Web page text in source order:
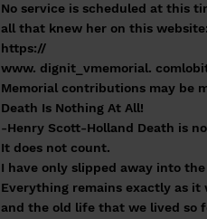
No service is scheduled at this
all that knew her on this website:
https://
www. dignit_vmemorial.
Memorial contributions may be
Death Is Nothing At All!
-Henry Scott-Holland Death is
It does not count.
I have only slipped away into
Everything remains exactly as it
and the old life that we lived so